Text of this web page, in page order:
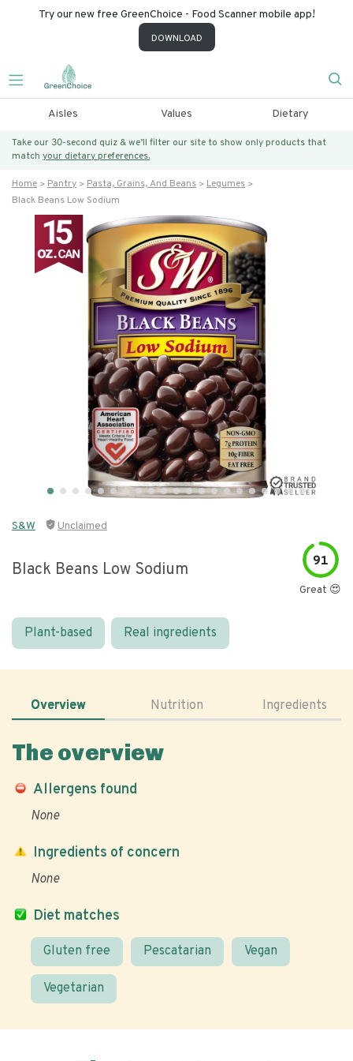
Try our new free GreenChoice - Food Scanner mobile app!
DOWNLOAD
Aisles Values Dietary
Take our 30-second quiz & we’ll filter our site to show only products that
match your dietary preferences.
Home Pantry Pasta, Grains, And Beans
Legumes
Black Beans Low Sodium
S&W Unclaimed
Black Beans Low Sodium 91
Great 😍
Plant-based Real ingredients
Overview Nutrition Ingredients
The overview
Allergens found
None
Diet matches
Gluten free Pescatarian Vegan
Vegetarian
Ingredients of concern
None